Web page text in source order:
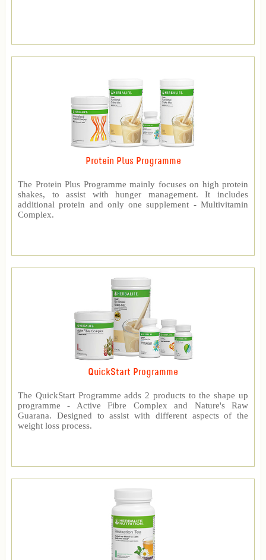
Protein Plus Programme
The Protein Plus Programme mainly focuses on high protein
shakes, to assist with hunger management. It includes
additional protein and only one supplement - Multivitamin
Complex.
QuickStart Programme
The QuickStart Programme adds 2 products to the shape up
programme - Active Fibre Complex and Nature's Raw
Guarana. Designed to assist with different aspects of the
weight loss process.